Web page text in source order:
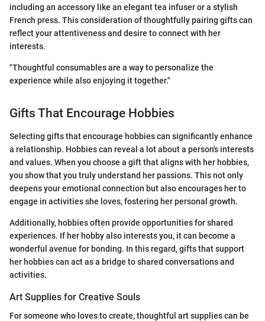
including an accessory like an elegant tea infuser or a stylish
French press. This consideration of thoughtfully pairing gifts can
reflect your attentiveness and desire to connect with her
interests.
"Thoughtful consumables are a way to personalize the
experience while also enjoying it together."
Gifts That Encourage Hobbies
Selecting gifts that encourage hobbies can significantly enhance
a relationship. Hobbies can reveal a lot about a person's interests
and values. When you choose a gift that aligns with her hobbies,
you show that you truly understand her passions. This not only
deepens your emotional connection but also encourages her to
engage in activities she loves, fostering her personal growth.
Additionally, hobbies often provide opportunities for shared
experiences. If her hobby also interests you, it can become a
wonderful avenue for bonding. In this regard, gifts that support
her hobbies can act as a bridge to shared conversations and
activities.
Art Supplies for Creative Souls
For someone who loves to create, thoughtful art supplies can be